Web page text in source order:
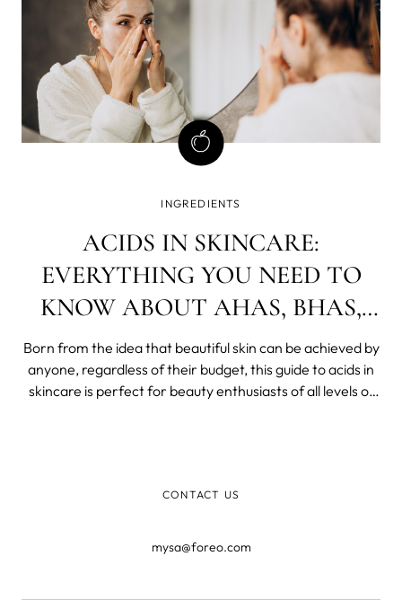
INGREDIENTS
ACIDS IN SKINCARE:
EVERYTHING YOU NEED TO
KNOW ABOUT AHAS, BHAS,
AND PHAS
Born from the idea that beautiful skin can be achieved by
anyone, regardless of their budget, this guide to acids in
skincare is perfect for beauty enthusiasts of all levels of
CONTACT US
mysa@foreo.com